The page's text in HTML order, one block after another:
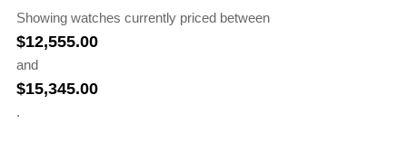
Showing watches currently priced between
$12,555.00
and
$15,345.00
.